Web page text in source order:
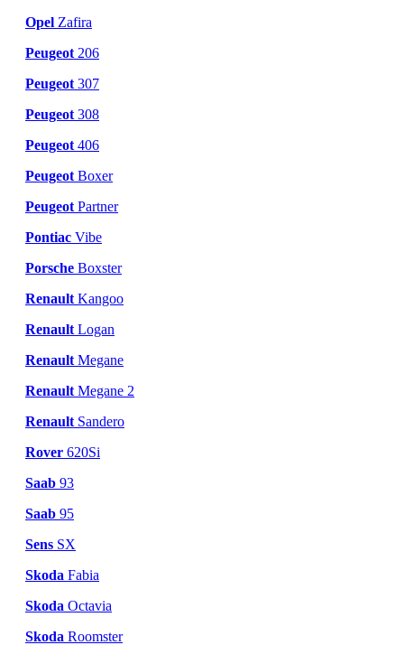
Opel Zafira
Peugeot 206
Peugeot 307
Peugeot 308
Peugeot 406
Peugeot Boxer
Peugeot Partner
Pontiac Vibe
Porsche Boxster
Renault Kangoo
Renault Logan
Renault Megane
Renault Megane 2
Renault Sandero
Rover 620Si
Saab 93
Saab 95
Sens SX
Skoda Fabia
Skoda Octavia
Skoda Roomster